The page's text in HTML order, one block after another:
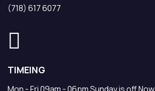
(718) 617 6077
TIMEING